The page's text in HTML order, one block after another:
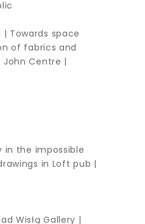
Towards space
of fabrics and
Centre |
in the impossible
in Loft pub |
Wisłą Gallery |